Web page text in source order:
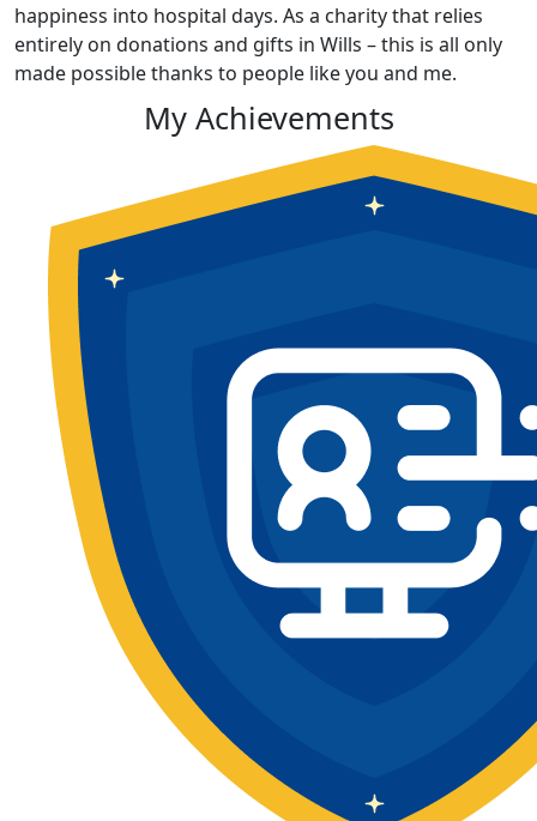
happiness into hospital days. As a charity that relies
entirely on donations and gifts in Wills – this is all only
made possible thanks to people like you and me.
My Achievements